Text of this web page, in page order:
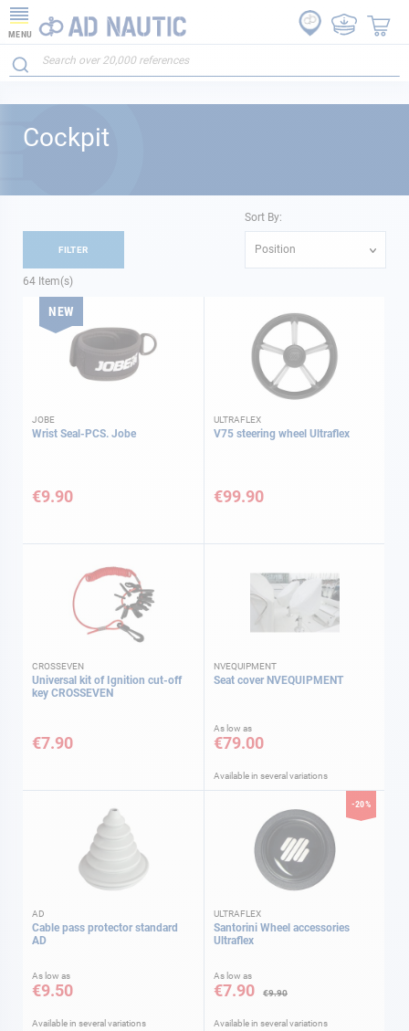
MENU
Cockpit
64 Item(s)
Sort By:
Position
NEW
JOBE
Wrist Seal-PCS. Jobe
€9.90
ULTRAFLEX
V75 steering wheel Ultraflex
€99.90
CROSSEVEN
Universal kit of Ignition cut-off
key CROSSEVEN
€7.90
NVEQUIPMENT
Seat cover NVEQUIPMENT
As low as
€79.00
Available in several variations
AD
Cable pass protector standard
AD
As low as
€9.50
Available in several variations
-20%
ULTRAFLEX
Santorini Wheel accessories
Ultraflex
As low as
€7.90 €9.90
Available in several variations
FILTER